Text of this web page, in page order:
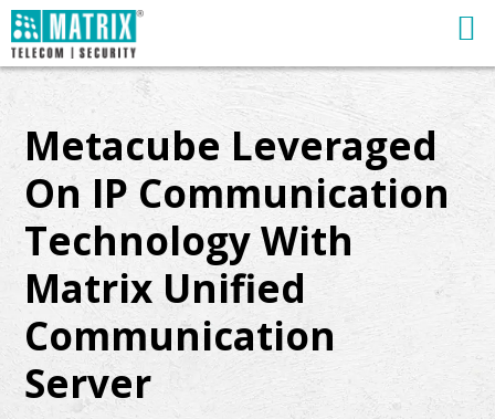
Metacube Leveraged
On IP Communication
Technology With
Matrix Unified
Communication
Server